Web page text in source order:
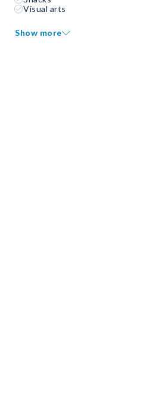
Visual arts
Show more